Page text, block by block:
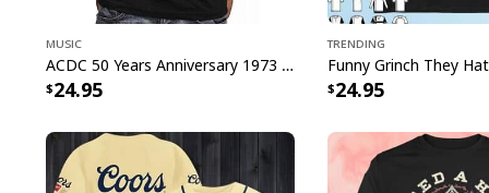
Music
ACDC 50 Years Anniversary 1973 2023 Thank You For The Memories T-Shirt
24.95
Trending
24.95